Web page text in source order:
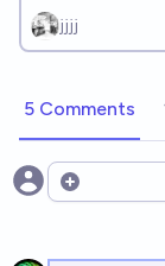
jjjj
5 Comments
Open options